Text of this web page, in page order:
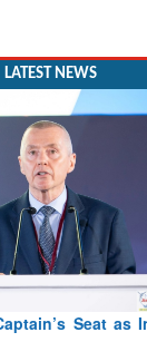
LATEST NEWS
Battlefield: IAF